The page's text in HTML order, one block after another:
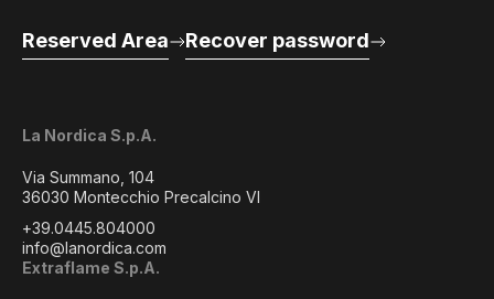
La Nordica S.p.A.
Via Summano, 104
36030 Montecchio Precalcino VI
+39.0445.804000
info@lanordica.com
Extraflame S.p.A.
Reserved Area Recover password